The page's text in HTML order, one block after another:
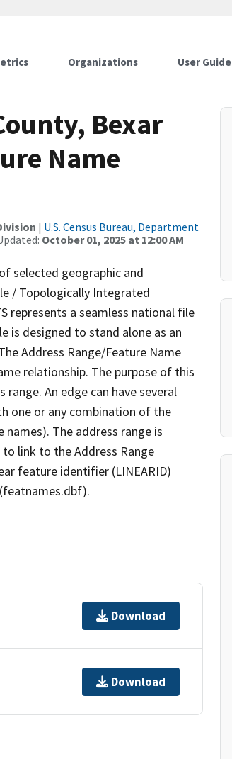
Organizations User Guide
Bexar
Name
| U.S. Census Bureau, Department
October 01, 2025 at 12:00 AM
selected geographic and
/ Topologically Integrated
represents a seamless national file
is designed to stand alone as an
Address Range/Feature Name
relationship. The purpose of this
An edge can have several
one or any combination of the
The address range is
link to the Address Range
feature identifier (LINEARID)
Download
Download